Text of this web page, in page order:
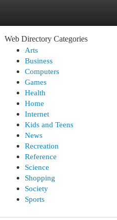
Web Directory Categories
Arts
Business
Computers
Games
Health
Home
Internet
Kids and Teens
News
Recreation
Reference
Science
Shopping
Society
Sports